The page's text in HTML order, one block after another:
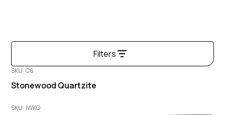
Filters
SKU: C6
Stonewood Quartzite
SKU: IWKO